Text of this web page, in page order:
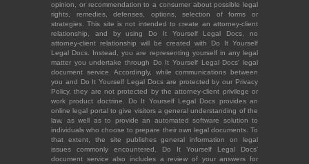
opinion, or recommendation to a consumer about possible legal
rights, remedies, defenses, options, selection of forms or
strategies. This site is not intended to create an attorney-client
relationship, and by using Do It Yourself Legal Docs, no
attorney-client relationship will be created with Do It Yourself
Legal Docs. Instead, you are representing yourself in any legal
matter you undertake through Do It Yourself Legal Docs' legal
document service. Accordingly, while communications between
you and Do It Yourself Legal Docs are protected by our Privacy
Policy, they are not protected by the attorney-client privilege or
work product doctrine. Do It Yourself Legal Docs provides an
online legal portal to give visitors a general understanding of the
law, as well as to provide an automated software solution to
individuals who choose to prepare their own legal documents. To
that extent, the site publishes general information on legal
issues commonly encountered. Do It Yourself Legal Docs'
document service also includes a review of your answers for